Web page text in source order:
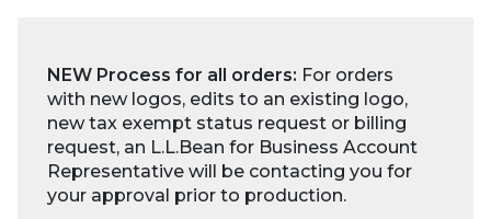
NEW Process for all orders: For orders
with new logos, edits to an existing logo,
new tax exempt status request or billing
request, an L.L.Bean for Business Account
Representative will be contacting you for
your approval prior to production.